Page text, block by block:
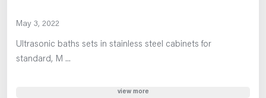
May 3, 2022
Ultrasonic baths sets in stainless steel cabinets for
standard, M ...
view more